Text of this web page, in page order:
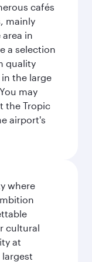
cafés
mainly
in
a selection
quality
the large
may
the Tropic
airport's
where
cultural
at